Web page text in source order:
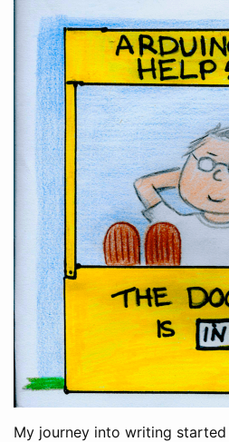
My journey into writing